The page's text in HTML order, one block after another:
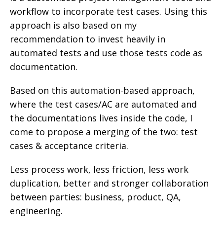
workflow to incorporate test cases. Using this
approach is also based on my
recommendation to invest heavily in
automated tests and use those tests code as
documentation.
Based on this automation-based approach,
where the test cases/AC are automated and
the documentations lives inside the code, I
come to propose a merging of the two: test
cases & acceptance criteria.
Less process work, less friction, less work
duplication, better and stronger collaboration
between parties: business, product, QA,
engineering.